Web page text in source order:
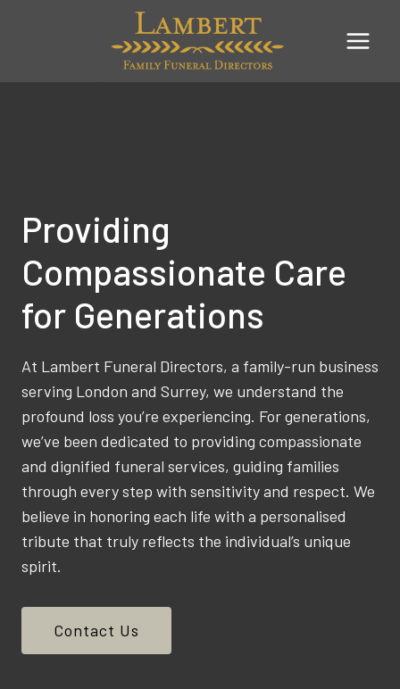
Providing
Compassionate Care
for Generations
At Lambert Funeral Directors, a family-run business
serving London and Surrey, we understand the
profound loss you’re experiencing. For generations,
we’ve been dedicated to providing compassionate
and dignified funeral services, guiding families
through every step with sensitivity and respect. We
believe in honoring each life with a personalised
tribute that truly reflects the individual’s unique
spirit.
Contact Us